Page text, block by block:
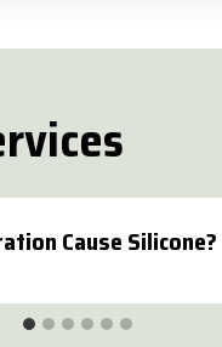
Cause Silicone?